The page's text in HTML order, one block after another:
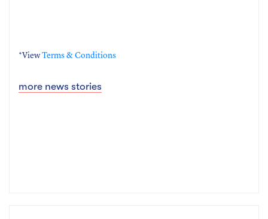
*ViewTerms & Conditions
more news stories